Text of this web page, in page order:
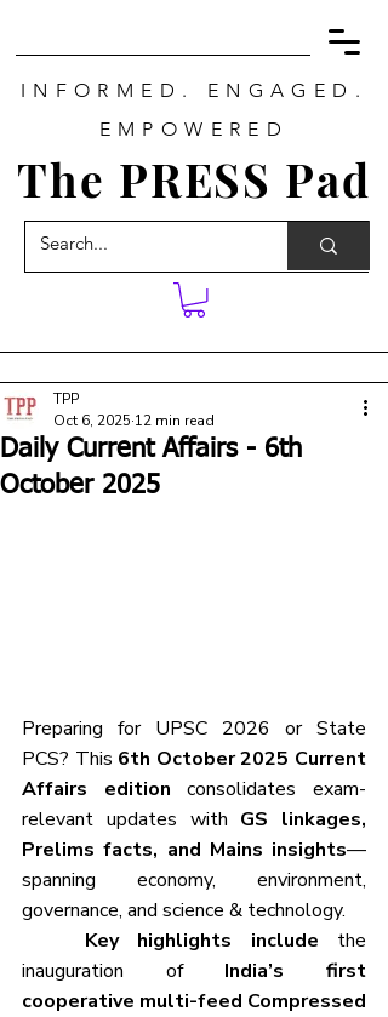
INFORMED. ENGAGED.
EMPOWERED
The PRESS Pad
Daily Current Affairs - 6th
October 2025
TPP
Oct 6, 2025 12 min read
Preparing for UPSC 2026 or State
PCS? This 6th October 2025 Current
Affairs edition consolidates exam-
relevant updates with GS linkages,
Prelims facts, and Mains insights—
spanning economy, environment,
governance, and science & technology.
	Key highlights include
the
inauguration of India’s first
cooperative multi-feed Compressed